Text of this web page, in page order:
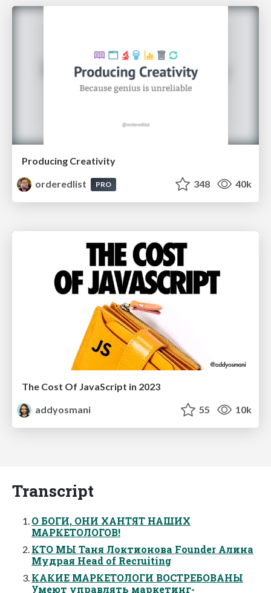
Producing Creativity
orderedlist
PRO 348 40k
The Cost Of JavaScript in 2023
addyosmani
55 10k
Transcript
О БОГИ, ОНИ ХАНТЯТ НАШИХ
МАРКЕТОЛОГОВ!
КТО МЫ Таня Локтионова Founder Алина
Мудрая Head of Recruiting
КАКИЕ МАРКЕТОЛОГИ ВОСТРЕБОВАНЫ
Умеют управлять маркетинг-